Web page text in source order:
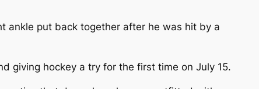
ankle put back together after he was hit by a
giving hockey a try for the first time on July 15.